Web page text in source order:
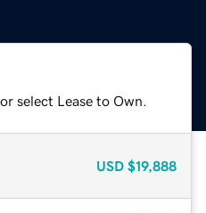
select Lease to Own.
USD $19,888